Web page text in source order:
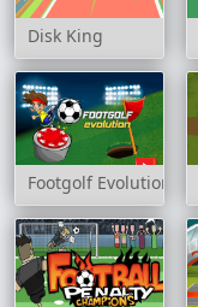
Disk King
Footgolf Evolution